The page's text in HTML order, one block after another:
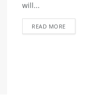
will...
READ MOREDETAILS